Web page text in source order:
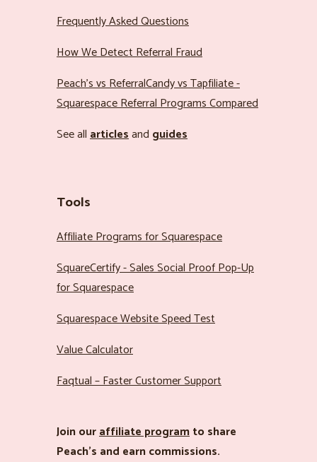
Frequently Asked Questions
How We Detect Referral Fraud
Peach’s vs ReferralCandy vs Tapfiliate -
Squarespace Referral Programs Compared
See allarticlesand guides
Tools
Affiliate Programs for Squarespace
SquareCertify - Sales Social Proof Pop-Up
for Squarespace
Squarespace Website Speed Test
Value Calculator
Faqtual – Faster Customer Support
Join ouraffiliate programto share
Peach’s and earn commissions.